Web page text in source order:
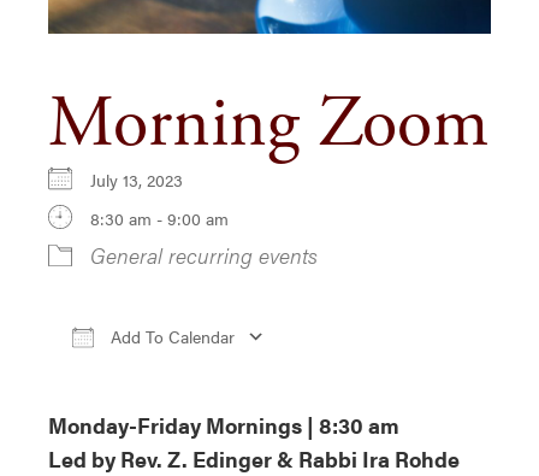
Morning Zoom
July 13, 2023
8:30 am - 9:00 am
General recurring events
Add To Calendar
Monday-Friday Mornings | 8:30 am
Led by Rev. Z. Edinger & Rabbi Ira Rohde